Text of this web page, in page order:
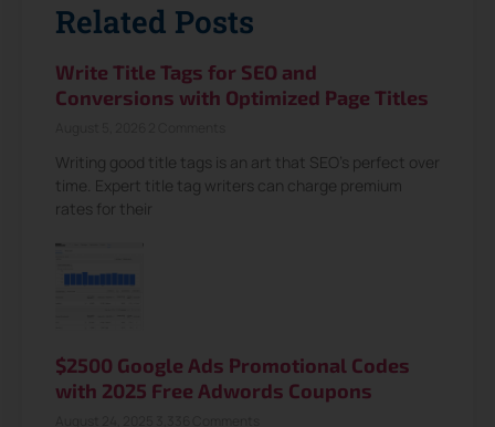
Related Posts
Write Title Tags for SEO and
Conversions with Optimized Page Titles
Writing good title tags is an art that SEO’s perfect over
time. Expert title tag writers can charge premium
rates for their
$2500 Google Ads Promotional Codes
with 2025 Free Adwords Coupons